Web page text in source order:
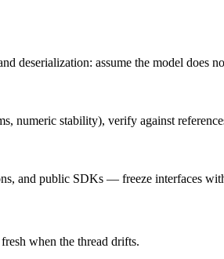
deserialization: assume the model does
numeric stability), verify against
and public SDKs — freeze interfaces
when the thread drifts.